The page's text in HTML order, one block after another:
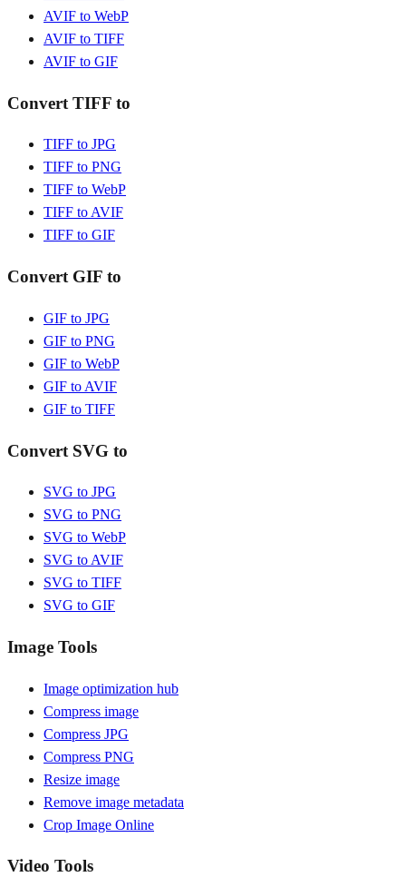
AVIF to WebP
AVIF to TIFF
AVIF to GIF
Convert TIFF to
TIFF to JPG
TIFF to PNG
TIFF to WebP
TIFF to AVIF
TIFF to GIF
Convert GIF to
GIF to JPG
GIF to PNG
GIF to WebP
GIF to AVIF
GIF to TIFF
Convert SVG to
SVG to JPG
SVG to PNG
SVG to WebP
SVG to AVIF
SVG to TIFF
SVG to GIF
Image Tools
Image optimization hub
Compress image
Compress JPG
Compress PNG
Resize image
Remove image metadata
Crop Image Online
Video Tools